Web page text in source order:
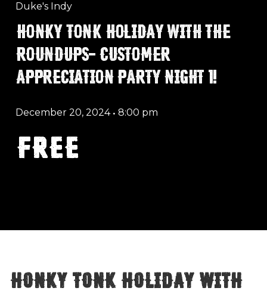
Duke's Indy
HONKY TONK HOLIDAY WITH THE
ROUNDUPS- CUSTOMER
APPRECIATION PARTY NIGHT 1!
December 20, 2024 • 8:00 pm
FREE
Honky Tonk Holiday with